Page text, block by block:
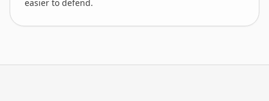
easier to defend.